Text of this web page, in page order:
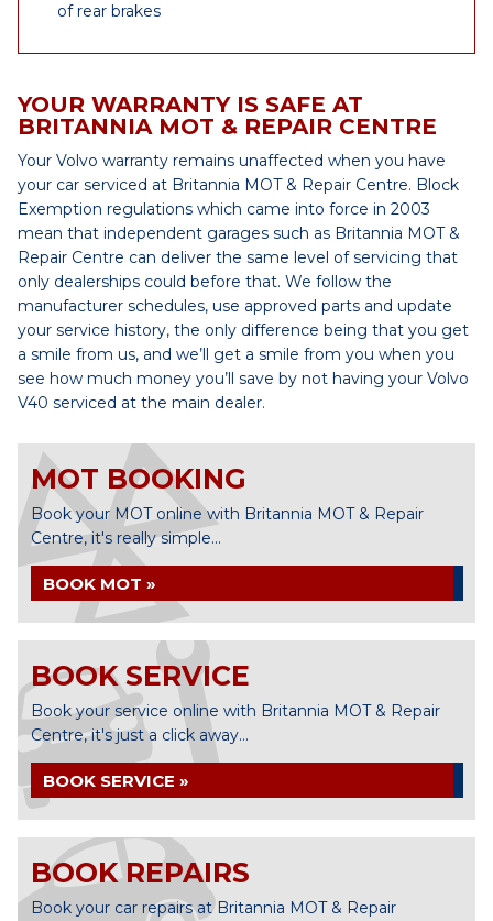
of rear brakes
YOUR WARRANTY IS SAFE AT
BRITANNIA MOT & REPAIR CENTRE
Your Volvo warranty remains unaffected when you have
your car serviced at Britannia MOT & Repair Centre. Block
Exemption regulations which came into force in 2003
mean that independent garages such as Britannia MOT &
Repair Centre can deliver the same level of servicing that
only dealerships could before that. We follow the
manufacturer schedules, use approved parts and update
your service history, the only difference being that you get
a smile from us, and we’ll get a smile from you when you
see how much money you’ll save by not having your Volvo
V40 serviced at the main dealer.
MOT BOOKING
Book your MOT online with Britannia MOT & Repair
Centre, it's really simple...
BOOK MOT »
BOOK SERVICE
Book your service online with Britannia MOT & Repair
Centre, it's just a click away...
BOOK SERVICE »
BOOK REPAIRS
Book your car repairs at Britannia MOT & Repair